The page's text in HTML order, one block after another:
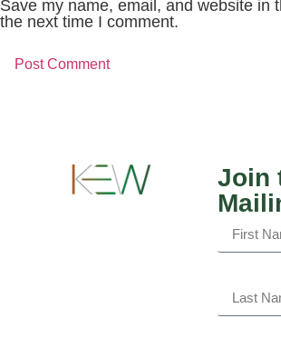
Save my name, email, and website in
the next time I comment.
Join